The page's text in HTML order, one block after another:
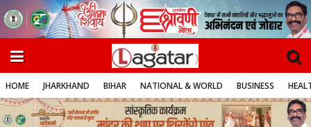
HOME JHARKHAND BIHAR NATIONAL & WORLD BUSINESS